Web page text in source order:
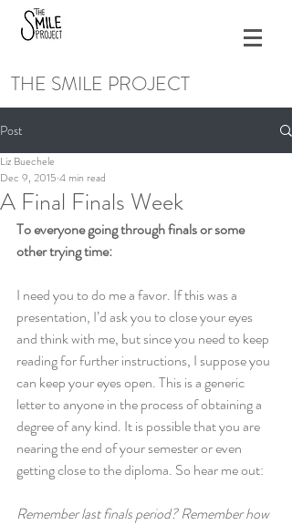
THE SMILE PROJECT
Post
A Final Finals Week
Liz Buechele
Dec 9, 2015 4 min read
To everyone going through finals or some
other trying time:
I need you to do me a favor. If this was a
presentation, I’d ask you to close your eyes
and think with me, but since you need to keep
reading for further instructions, I suppose you
can keep your eyes open. This is a generic
letter to anyone in the process of obtaining a
degree of any kind. It is possible that you are
nearing the end of your semester or even
getting close to the diploma. So hear me out:
Remember last finals period? Remember how